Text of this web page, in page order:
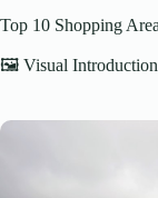
Top 10 Shopping
🖼️ Visual Introduction